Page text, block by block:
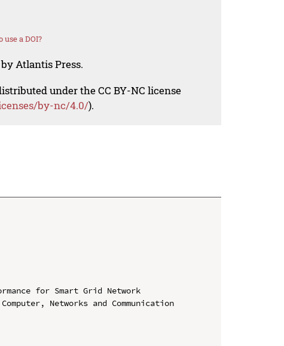
use a DOI?
Atlantis Press.
under the CC BY-NC license
by-nc/4.0/).
for Smart Grid Network
Networks and Communication